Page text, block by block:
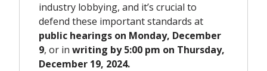
industry lobbying, and it’s crucial to
defend these important standards at
public hearings on Monday, December
9, or in writing by 5:00 pm on Thursday,
December 19, 2024.